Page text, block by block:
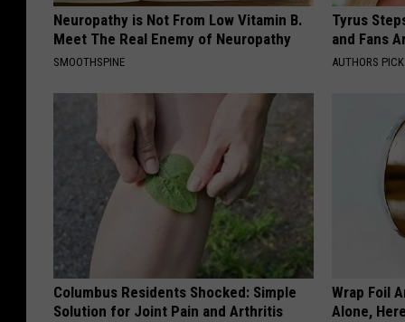
Neuropathy is Not From Low Vitamin B.
Meet The Real Enemy of Neuropathy
SMOOTHSPINE
Tyrus
and Fans
AUTHORS PICK
Columbus Residents Shocked: Simple
Solution for Joint Pain and Arthritis
Wrap Foil
Alone,